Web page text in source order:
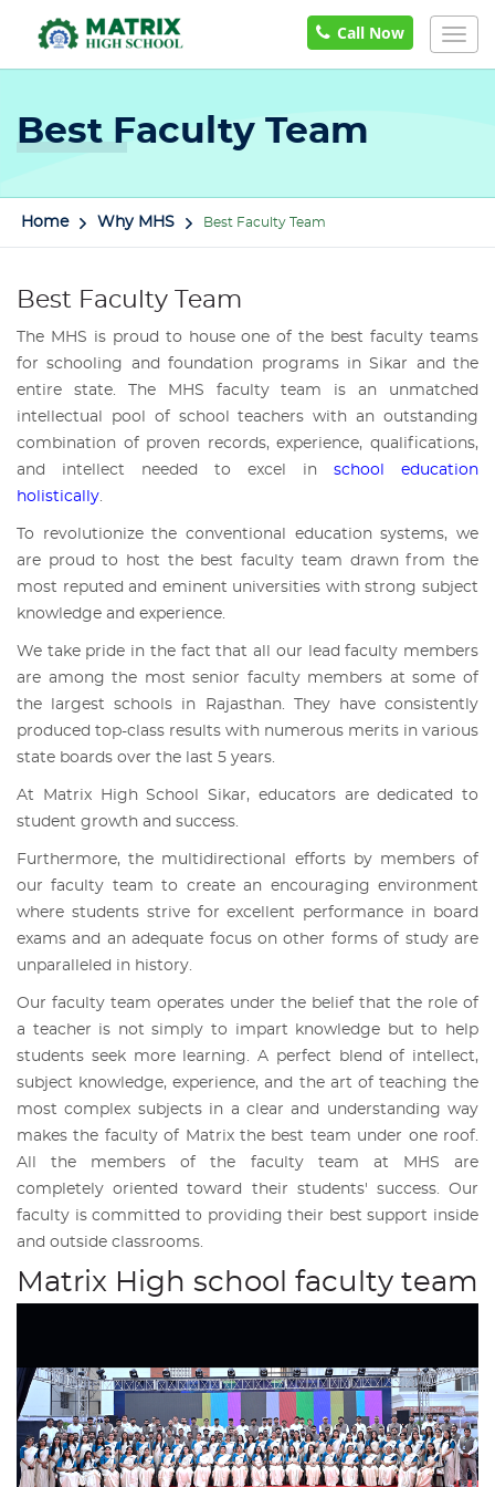
Call Now
Best Faculty Team
Home Why MHS Best Faculty Team
Best Faculty Team
The MHS is proud to house one of the best faculty teams
for schooling and foundation programs in Sikar and the
entire state. The MHS faculty team is an unmatched
intellectual pool of school teachers with an outstanding
combination of proven records, experience, qualifications,
and intellect needed to excel in school education
holistically.
To revolutionize the conventional education systems, we
are proud to host the best faculty team drawn from the
most reputed and eminent universities with strong subject
knowledge and experience.
We take pride in the fact that all our lead faculty members
are among the most senior faculty members at some of
the largest schools in Rajasthan. They have consistently
produced top-class results with numerous merits in various
state boards over the last 5 years.
At Matrix High School Sikar, educators are dedicated to
student growth and success.
Furthermore, the multidirectional efforts by members of
our faculty team to create an encouraging environment
where students strive for excellent performance in board
exams and an adequate focus on other forms of study are
unparalleled in history.
Our faculty team operates under the belief that the role of
a teacher is not simply to impart knowledge but to help
students seek more learning. A perfect blend of intellect,
subject knowledge, experience, and the art of teaching the
most complex subjects in a clear and understanding way
makes the faculty of Matrix the best team under one roof.
All the members of the faculty team at MHS are
completely oriented toward their students' success. Our
faculty is committed to providing their best support inside
and outside classrooms.
Matrix High school faculty team